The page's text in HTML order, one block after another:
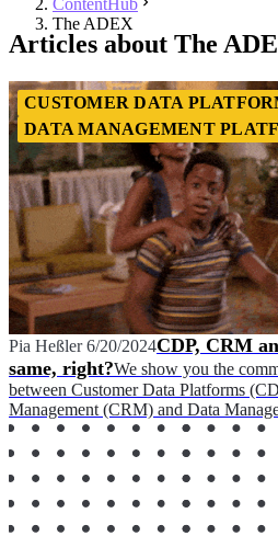
ContentHub
The ADEX
Articles about The
CUSTOMER DATA
DATA MANAGEMENT
Pia Heßler 6/20/2024CDP, CRM
same, right?We show you the
between Customer Data Platforms
Management (CRM) and Data